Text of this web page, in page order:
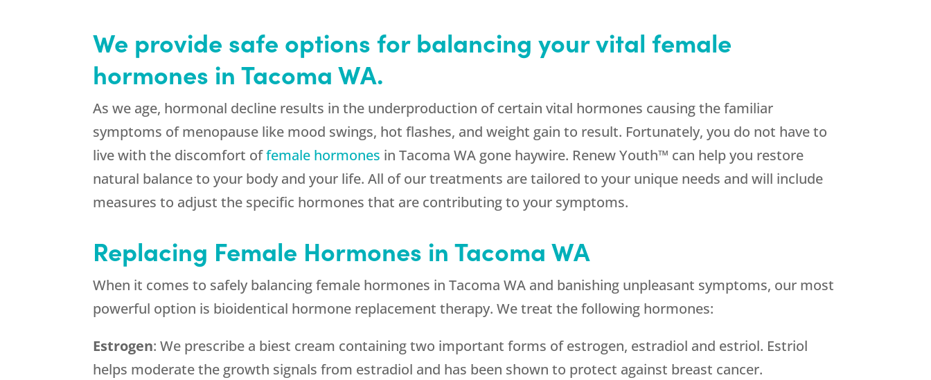
We provide safe options for balancing your vital female
hormones in Tacoma WA.
As we age, hormonal decline results in the underproduction of certain vital hormones causing the familiar
symptoms of menopause like mood swings, hot flashes, and weight gain to result. Fortunately, you do not have to
live with the discomfort offemale hormones in Tacoma WA gone haywire. Renew Youth™ can help you restore
natural balance to your body and your life. All of our treatments are tailored to your unique needs and will include
measures to adjust the specific hormones that are contributing to your symptoms.
Replacing Female Hormones in Tacoma WA
When it comes to safely balancing female hormones in Tacoma WA and banishing unpleasant symptoms, our most
powerful option is bioidentical hormone replacement therapy. We treat the following hormones:
Estrogen: We prescribe a biest cream containing two important forms of estrogen, estradiol and estriol. Estriol
helps moderate the growth signals from estradiol and has been shown to protect against breast cancer.